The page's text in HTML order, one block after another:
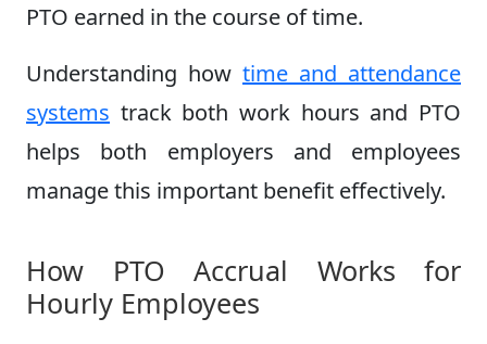
PTO earned in the course of time.
Understanding how time and attendance
systems track both work hours and PTO
helps both employers and employees
manage this important benefit effectively.
How PTO Accrual Works for
Hourly Employees